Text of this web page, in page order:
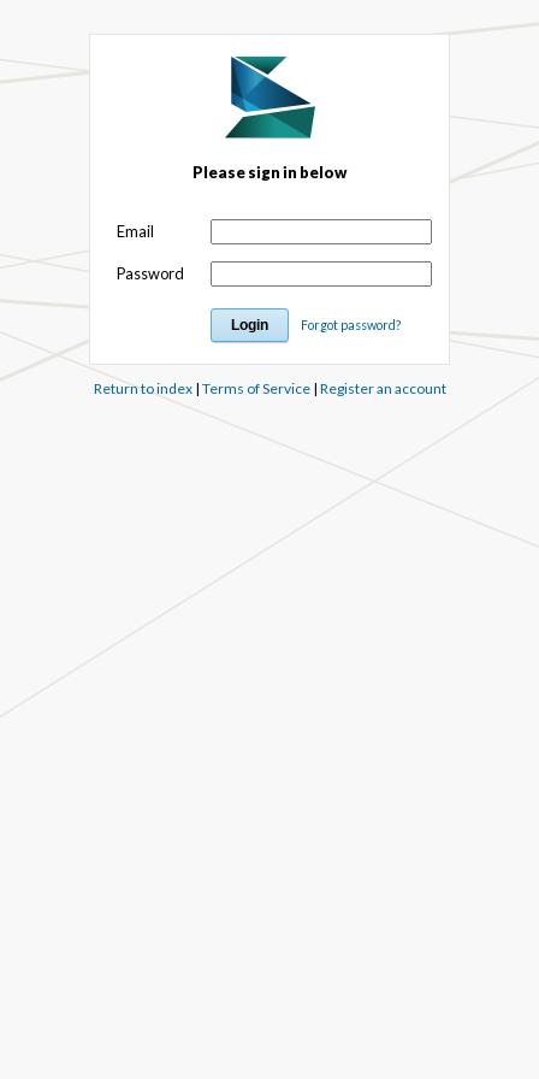
Please sign in below
Email
Password
Forgot password?
Return to index| Terms of Service| Register an account